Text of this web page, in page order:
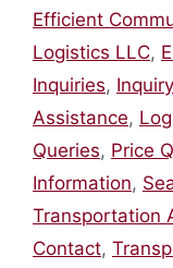
Efficient
Logistics LLC,
Inquiries,
Assistance,
Queries, Price
Information,
Transportation
Contact,